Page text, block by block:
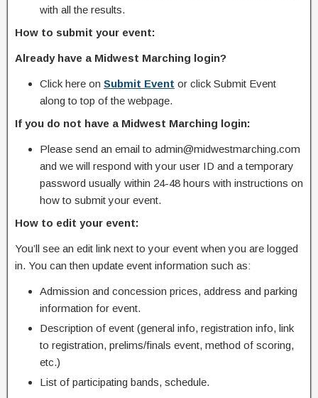
with all the results.
How to submit your event:
Already have a Midwest Marching login?
Click here on Submit Event or click Submit Event
along to top of the webpage.
If you do not have a Midwest Marching login:
Please send an email to admin@midwestmarching.com
and we will respond with your user ID and a temporary
password usually within 24-48 hours with instructions on
how to submit your event.
How to edit your event:
You’ll see an edit link next to your event when you are logged
in. You can then update event information such as:
Admission and concession prices, address and parking
information for event.
Description of event (general info, registration info, link
to registration, prelims/finals event, method of scoring,
etc.)
List of participating bands, schedule.